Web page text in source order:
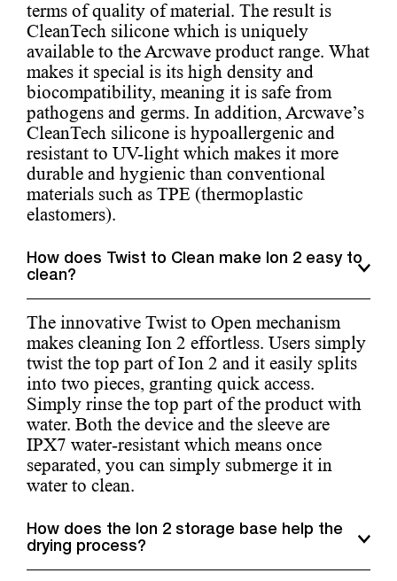
terms of quality of material. The result is
CleanTech silicone which is uniquely
available to the Arcwave product range. What
makes it special is its high density and
biocompatibility, meaning it is safe from
pathogens and germs. In addition, Arcwave’s
CleanTech silicone is hypoallergenic and
resistant to UV-light which makes it more
durable and hygienic than conventional
materials such as TPE (thermoplastic
elastomers).
How does Twist to Clean make Ion 2 easy to
clean?
The innovative Twist to Open mechanism
makes cleaning Ion 2 effortless. Users simply
twist the top part of Ion 2 and it easily splits
into two pieces, granting quick access.
Simply rinse the top part of the product with
water. Both the device and the sleeve are
IPX7 water-resistant which means once
separated, you can simply submerge it in
water to clean.
How does the Ion 2 storage base help the
drying process?